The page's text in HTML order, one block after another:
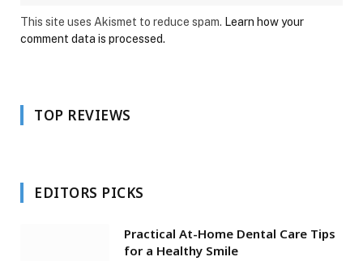
This site uses Akismet to reduce spam. Learn how your
comment data is processed.
TOP REVIEWS
EDITORS PICKS
Practical At-Home Dental Care Tips
for a Healthy Smile